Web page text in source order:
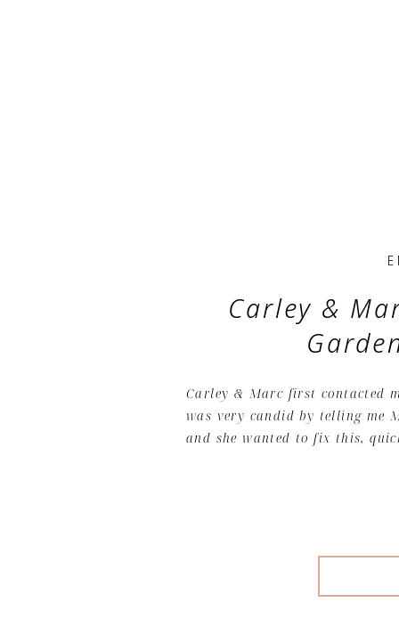
Carley & Marc first contacted
was very candid by telling me
and she wanted to fix this,
Carley &